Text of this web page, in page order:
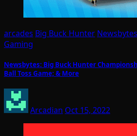
arcades Big Buck Hunter Newsbytes
Gaming
Newsbytes: Big Buck Hunter
Ball Toss Game; & More
Arcadian Oct 15, 2022